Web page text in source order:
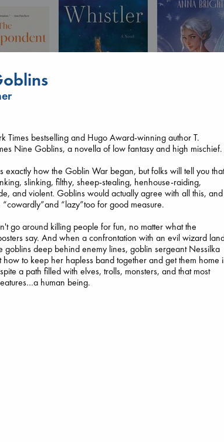
Whistler
Ann Patchett
€24.99
Wings of Reverie
Bright, Anna
hardcover
€
24.99
Times bestselling and Hugo Award-winning author T.
Nine Goblins, a novella of low fantasy and high mischief.
exactly how the Goblin War began, but folks will tell you
slinking, filthy, sheep-stealing, henhouse-raiding,
and violent. Goblins would actually agree with all this, and
“lazy”too for good measure.
go around killing people for fun, no matter what the
say. And when a confrontation with an evil wizard
goblins deep behind enemy lines, goblin sergeant Nessilka
how to keep her hapless band together and get them home
a path filled with elves, trolls, monsters, and that most
human being.